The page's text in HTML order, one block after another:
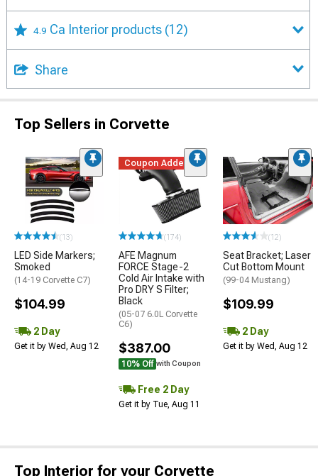
4.9 Ca Interior products (12)
Share
Top Sellers in Corvette
(13)
LED Side Markers;
Smoked
(14-19 Corvette C7)
$104.99
2 Day
Get it by Wed, Aug 12
Coupon Added
(174)
AFE Magnum
FORCE Stage-2
Cold Air Intake with
Pro DRY S Filter;
Black
(05-07 6.0L Corvette
C6)
$387.00
10% Off with Coupon
Free 2 Day
Get it by Tue, Aug 11
(12)
Seat Bracket; Laser
Cut Bottom Mount
(99-04 Mustang)
$109.99
2 Day
Get it by Wed, Aug 12
Top Interior for your Corvette